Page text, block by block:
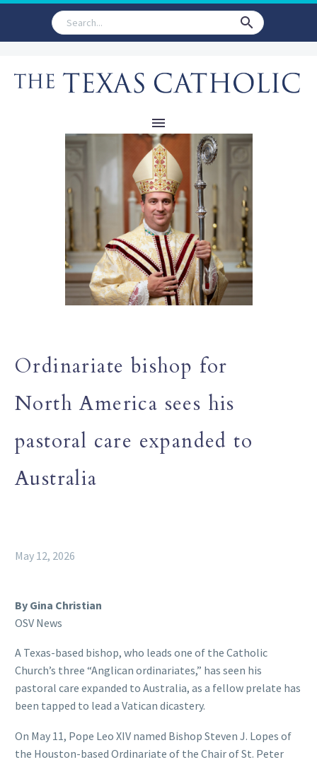
Ordinariate bishop for
North America sees his
pastoral care expanded to
Australia
May 12, 2026
By Gina Christian
OSV News
A Texas-based bishop, who leads one of the Catholic
Church’s three “Anglican ordinariates,” has seen his
pastoral care expanded to Australia, as a fellow prelate has
been tapped to lead a Vatican dicastery.
On May 11, Pope Leo XIV named Bishop Steven J. Lopes of
the Houston-based Ordinariate of the Chair of St. Peter